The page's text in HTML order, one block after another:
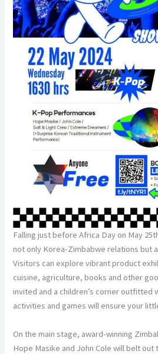
Falling just before Africa Day on May
not only Korea-Zimbabwe relations but
Visitors can explore vibrant product
cuisine, agriculture, books and other
invited and a children’s corner outfitted
activities and games will ensure your
On the main stage, award-winning
Hope Masike and John Cole will belt out